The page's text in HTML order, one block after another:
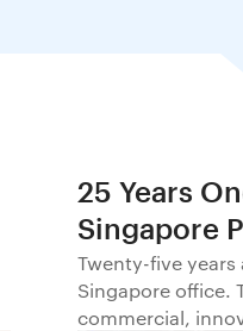
25 Years
Singapore
Progress in
Beyond1
Twenty-five years
Singapore office.
commercial,